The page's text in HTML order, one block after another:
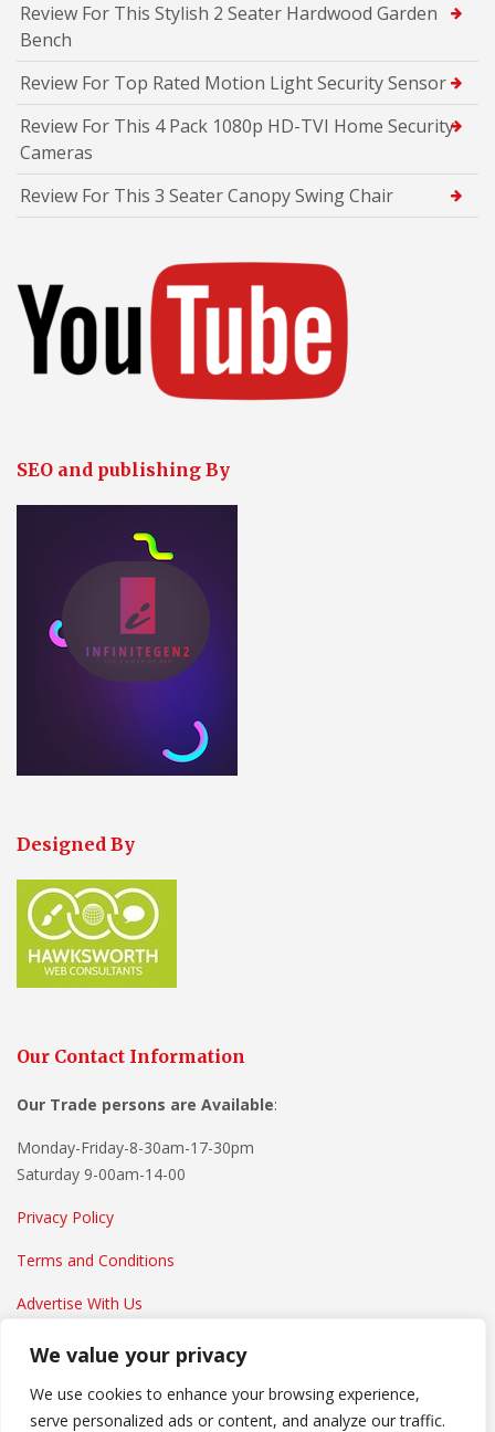
We value your privacy
We use cookies to enhance your browsing experience,
serve personalized ads or content, and analyze our traffic.
Review For This Stylish 2 Seater Hardwood Garden
Bench
Review For Top Rated Motion Light Security Sensor
Review For This 4 Pack 1080p HD-TVI Home Security
Cameras
Review For This 3 Seater Canopy Swing Chair
SEO and publishing By
Designed By
Our Contact Information
Our Trade persons are Available:
Monday-Friday-8-30am-17-30pm
Saturday 9-00am-14-00
Privacy Policy
Terms and Conditions
Advertise With Us